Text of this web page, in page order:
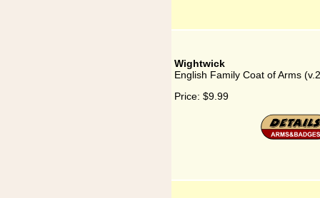
Wightwick
English Family Coat of Arms
Price: $9.99